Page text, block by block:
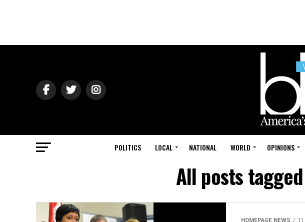
POLITICS LOCAL NATIONAL WORLD OPINIONS
All posts
HOMEPAGE NEWS